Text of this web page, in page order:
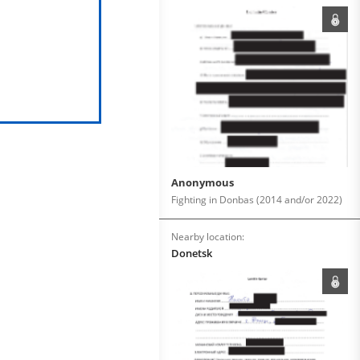
Anonymous
Fighting in Donbas (2014 and/or 2022)
Nearby location:
Donetsk